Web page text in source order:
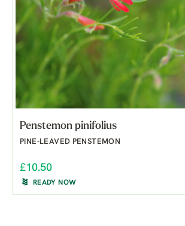
Penstemon pinifolius
PINE-LEAVED PENSTEMON
£10.50
READY NOW